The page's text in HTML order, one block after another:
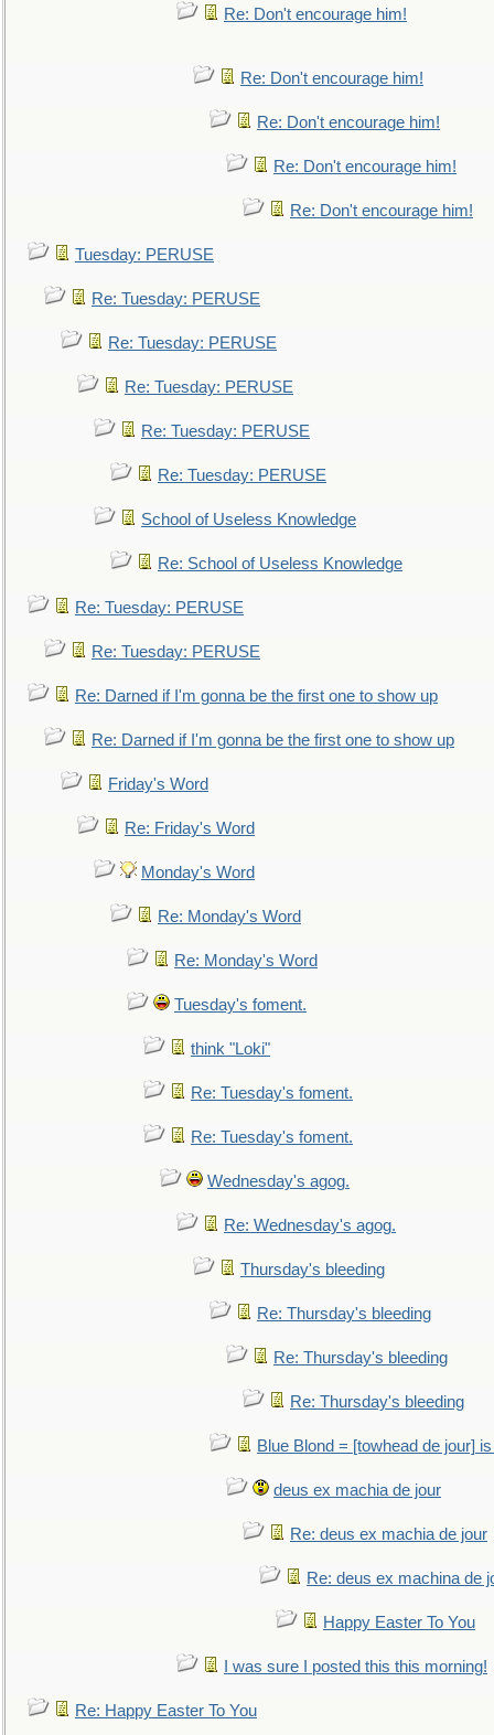
Re: Don't encourage him!
Re: Don't encourage him!
Re: Don't encourage him!
Re: Don't encourage him!
Re: Don't encourage him!
Tuesday: PERUSE
Re: Tuesday: PERUSE
Re: Tuesday: PERUSE
Re: Tuesday: PERUSE
Re: Tuesday: PERUSE
Re: Tuesday: PERUSE
School of Useless Knowledge
Re: School of Useless Knowledge
Re: Tuesday: PERUSE
Re: Tuesday: PERUSE
Re: Darned if I'm gonna be the first one to show up
Re: Darned if I'm gonna be the first one to show up
Friday's Word
Re: Friday's Word
Monday's Word
Re: Monday's Word
Re: Monday's Word
Tuesday's foment.
think "Loki"
Re: Tuesday's foment.
Re: Tuesday's foment.
Wednesday's agog.
Re: Wednesday's agog.
Thursday's bleeding
Re: Thursday's bleeding
Re: Thursday's bleeding
Re: Thursday's bleeding
Blue Blond = [towhead de jour]
deus ex machia de jour
Re: deus ex machia de jour
Re: deus ex machina de
Happy Easter To You
I was sure I posted this this morning!
Re: Happy Easter To You